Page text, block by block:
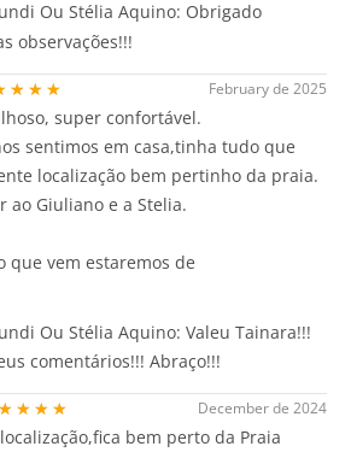
Ou Stélia Aquino: Obrigado
observações!!!
February de 2025
super confortável.
sentimos em casa,tinha tudo que
localização bem pertinho da praia.
ao Giuliano e a Stelia.
que vem estaremos de
Ou Stélia Aquino: Valeu Tainara!!!
comentários!!! Abraço!!!
December de 2024
bem perto da Praia